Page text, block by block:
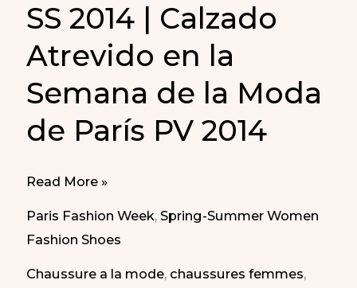
SS 2014 | Calzado
Atrevido en la
Semana de la Moda
de París PV 2014
Daring
Fashion
Read More »
Paris Fashion Week,Spring-Summer Women
Fashion Shoes
Chaussure a la mode, chaussures femmes,